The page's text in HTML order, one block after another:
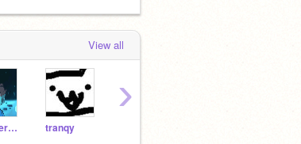
View all
29Buttersprinkles tranqy
›